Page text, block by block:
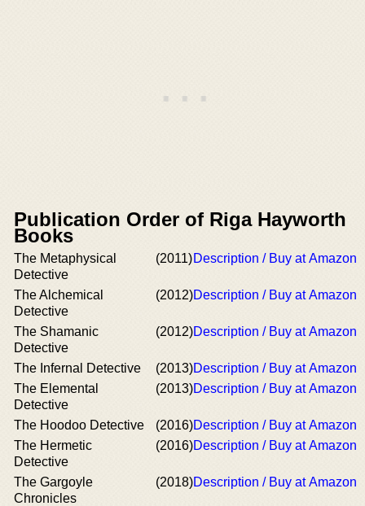
Publication Order of Riga Hayworth
Books
The Metaphysical
Detective
(2011)Description / Buy at Amazon
The Alchemical
Detective
(2012)Description / Buy at Amazon
The Shamanic
Detective
(2012)Description / Buy at Amazon
The Infernal Detective (2013)Description / Buy at Amazon
The Elemental
Detective
(2013)Description / Buy at Amazon
The Hoodoo Detective (2016)Description / Buy at Amazon
The Hermetic
Detective
(2016)Description / Buy at Amazon
The Gargoyle
Chronicles
(2018)Description / Buy at Amazon